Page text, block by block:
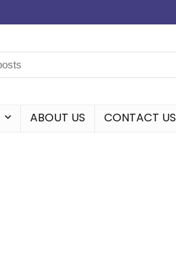
ABOUT US CONTACT US